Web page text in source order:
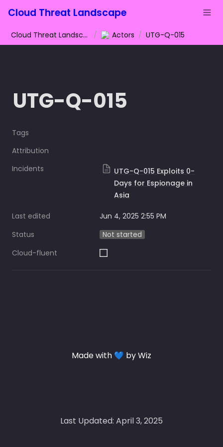
Cloud Threat Landscape
Cloud Threat Landscape / Actors / UTG-Q-015
UTG-Q-015
Tags
Attribution
Incidents
UTG-Q-015 Exploits 0-
Days for Espionage in
Asia
Last edited
Jun 4, 2025 2:55 PM
Status
Not started
Cloud-fluent
Made with 💙 by Wiz
Last Updated: April 3, 2025